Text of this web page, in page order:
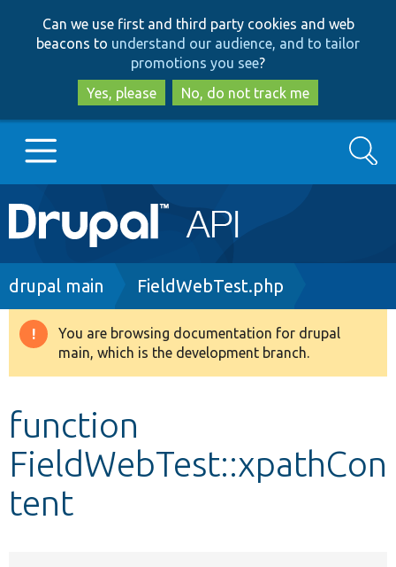
to
main
content
to
search
Can we use first and third party cookies and web
beacons to understand our audience, and to tailor
promotions you see?
Yes, please
No, do not track me
Main
navigation
Go to Drupal.org
Drupal 8+
Develop for Drupal
Search
Breadcrumb
drupal main FieldWebTest.php
Warning
message
You are browsing documentation for drupal
main, which is the development branch.
function
FieldWebTest::xpathCon
tent